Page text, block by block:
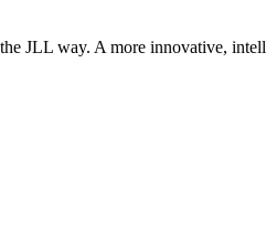
JLL way. A more innovative,